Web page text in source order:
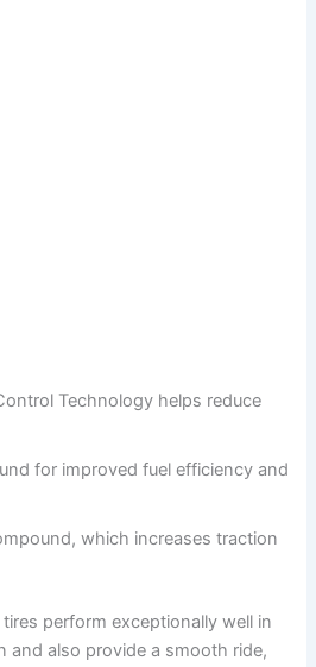
Technology helps reduce
for improved fuel efficiency and
which increases traction
perform exceptionally well in
and also provide a smooth ride,